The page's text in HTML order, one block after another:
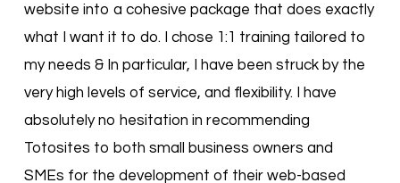
website into a cohesive package that does exactly
what I want it to do. I chose 1:1 training tailored to
my needs & In particular, I have been struck by the
very high levels of service, and flexibility. I have
absolutely no hesitation in recommending
Totosites to both small business owners and
SMEs for the development of their web-based